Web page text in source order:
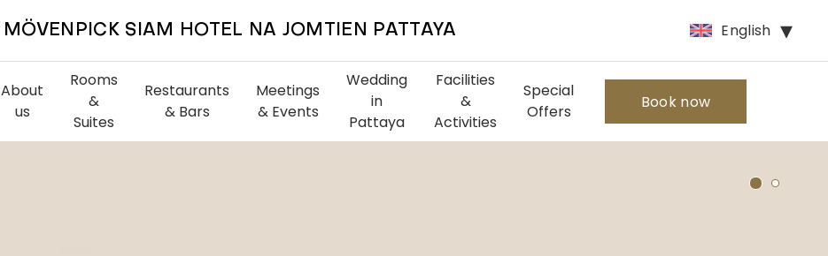
MÖVENPICK SIAM HOTEL NA JOMTIEN PATTAYA English
About
us
Rooms
&
Suites
Restaurants
& Bars
Meetings
& Events
Wedding
in
Pattaya
Facilities
&
Activities
Special
Offers
Book now